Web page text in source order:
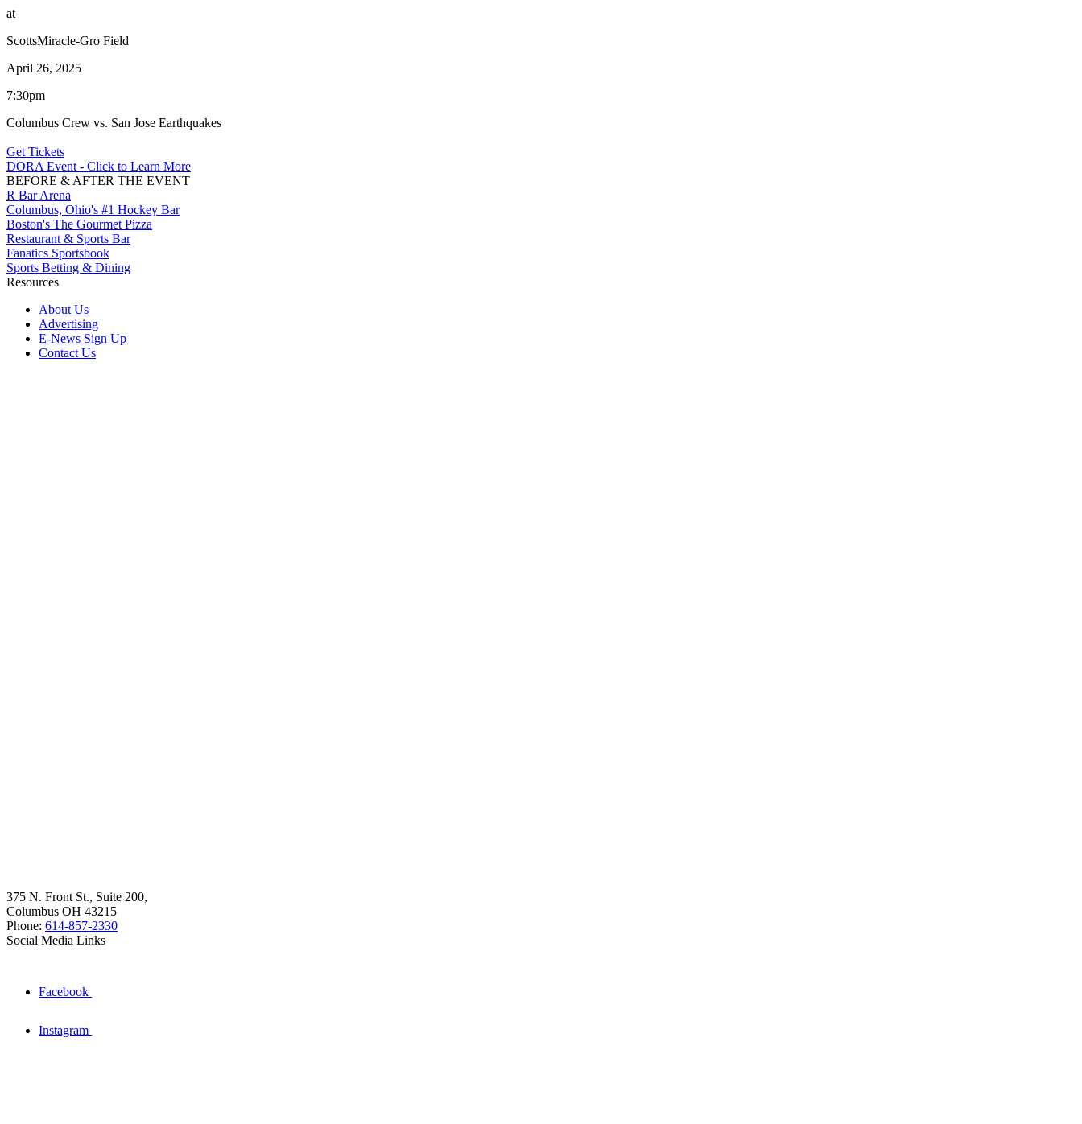
at
ScottsMiracle-Gro Field
April 26, 2025
7:30pm
Columbus Crew vs. San Jose Earthquakes
Get Tickets
DORA Event - Click to Learn More
BEFORE & AFTER THE EVENT
R Bar Arena
Columbus, Ohio's #1 Hockey Bar
Boston's The Gourmet Pizza
Restaurant & Sports Bar
Fanatics Sportsbook
Sports Betting & Dining
Resources
About Us
Advertising
E-News Sign Up
Contact Us
375 N. Front St., Suite 200,
Columbus OH 43215
Phone: 614-857-2330
Social Media Links
Facebook
Instagram